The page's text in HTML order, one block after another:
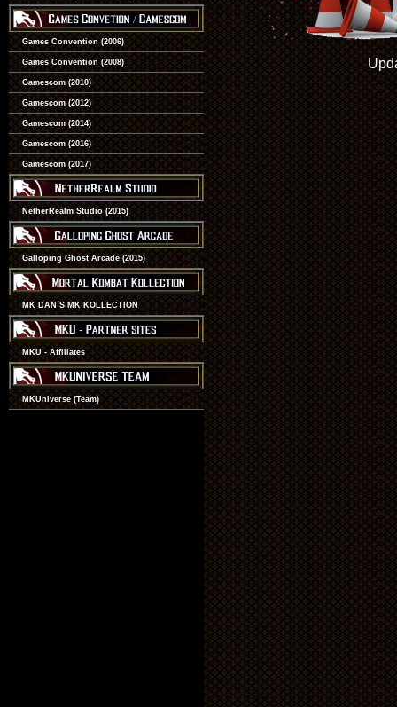
Games Convention (2006)
Games Convention (2008)
Gamescom (2010)
Gamescom (2012)
Gamescom (2014)
Gamescom (2016)
Gamescom (2017)
NetherRealm Studio (2015)
Galloping Ghost Arcade (2015)
MK DAN´S MK KOLLECTION
MKU - Affiliates
MKUniverse (Team)